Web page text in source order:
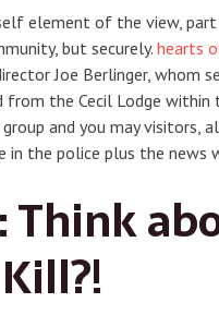
element of the view,
but securely. hearts
Joe Berlinger, whom
the Cecil Lodge within
and you may visitors,
the police plus the news
Think